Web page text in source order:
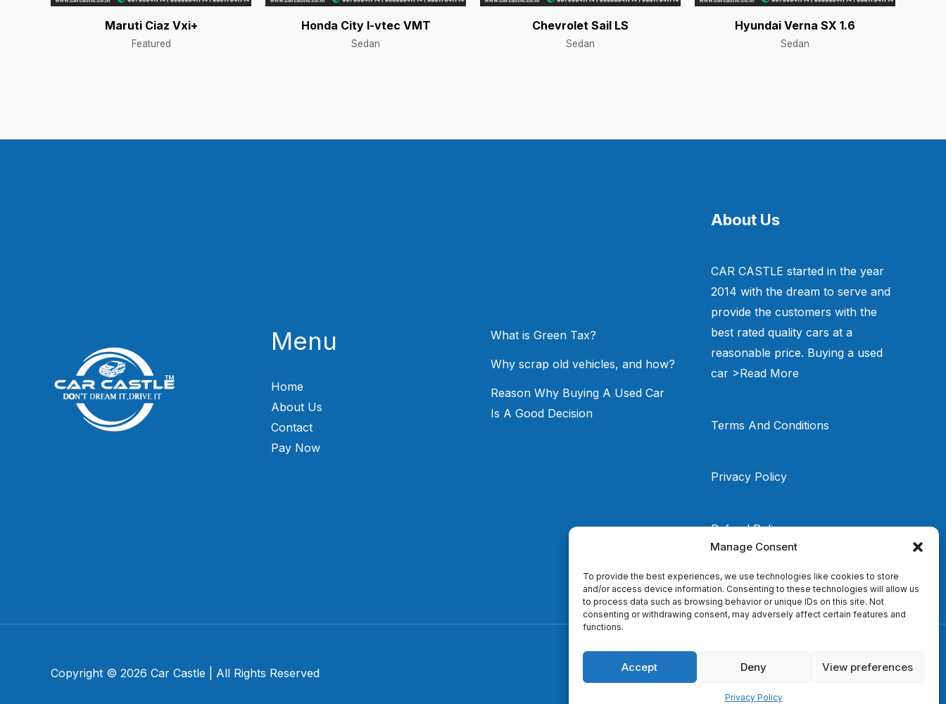
Manage Consent
To provide the best experiences, we use technologies like cookies to store
and/or access device information. Consenting to these technologies will allow us
to process data such as browsing behavior or unique IDs on this site. Not
consenting or withdrawing consent, may adversely affect certain features and
functions.
Accept Deny View preferences
Privacy Policy
Maruti Ciaz Vxi+
Featured
Honda City I-vtec VMT
Sedan
Chevrolet Sail LS
Sedan
Hyundai Verna SX 1.6
Sedan
Menu
Home
About Us
Contact
Pay Now
What is Green Tax?
Why scrap old vehicles, and how?
Reason Why Buying A Used Car
Is A Good Decision
About Us
CAR CASTLE started in the year
2014 with the dream to serve and
provide the customers with the
best rated quality cars at a
reasonable price. Buying a used
car >Read More
Terms And Conditions
Privacy Policy
Refund Policy
Copyright © 2026 Car Castle | All Rights Reserved